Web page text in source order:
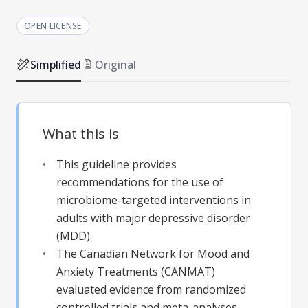
OPEN LICENSE
Simplified Original
What this is
This guideline provides
recommendations for the use of
microbiome-targeted interventions in
adults with major depressive disorder
(MDD).
The Canadian Network for Mood and
Anxiety Treatments (CANMAT)
evaluated evidence from randomized